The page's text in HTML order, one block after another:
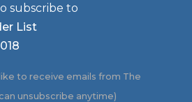
subscribe to
List
to receive emails from The
unsubscribe anytime)